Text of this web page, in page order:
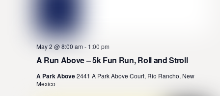
A Run Above – 5k Fun Run, Roll and Stroll
May 2 @ 8:00 am - 1:00 pm
A Park Above2441 A Park Above Court, Rio Rancho, New
Mexico